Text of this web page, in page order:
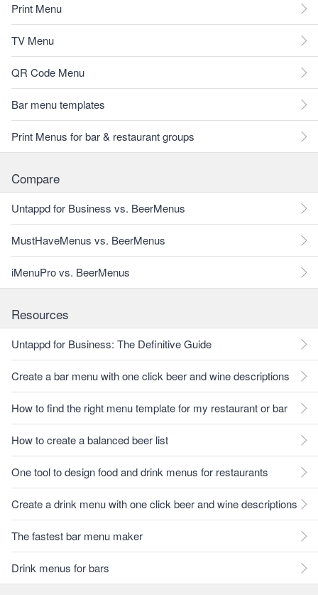
Print Menu
TV Menu
QR Code Menu
Bar menu templates
Print Menus for bar & restaurant groups
Compare
Untappd for Business vs. BeerMenus
MustHaveMenus vs. BeerMenus
iMenuPro vs. BeerMenus
Resources
Untappd for Business: The Definitive Guide
Create a bar menu with one click beer and wine descriptions
How to find the right menu template for my restaurant or bar
How to create a balanced beer list
One tool to design food and drink menus for restaurants
Create a drink menu with one click beer and wine descriptions
The fastest bar menu maker
Drink menus for bars